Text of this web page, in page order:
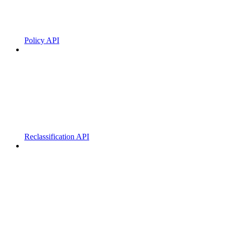
Policy API
Reclassification API